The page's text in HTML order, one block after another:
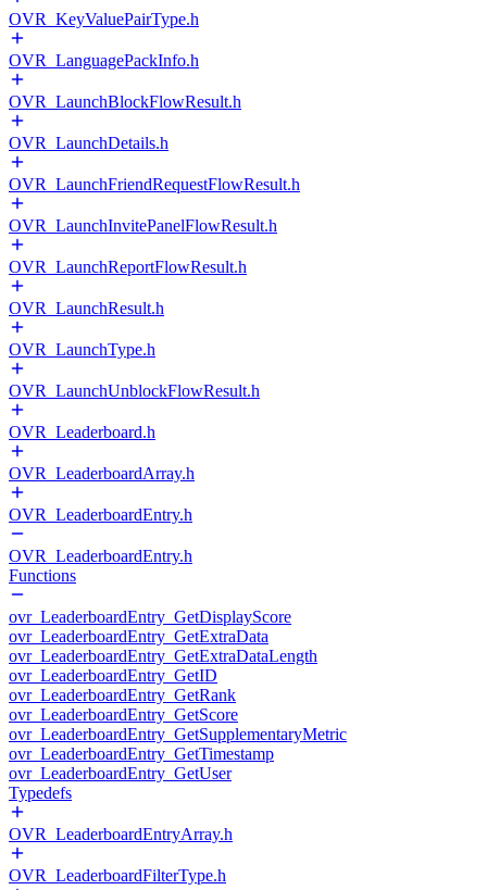
OVR_KeyValuePairType.h
OVR_LanguagePackInfo.h
OVR_LaunchBlockFlowResult.h
OVR_LaunchDetails.h
OVR_LaunchFriendRequestFlowResult.h
OVR_LaunchInvitePanelFlowResult.h
OVR_LaunchReportFlowResult.h
OVR_LaunchResult.h
OVR_LaunchType.h
OVR_LaunchUnblockFlowResult.h
OVR_Leaderboard.h
OVR_LeaderboardArray.h
OVR_LeaderboardEntry.h
OVR_LeaderboardEntry.h
Functions
ovr_LeaderboardEntry_GetDisplayScore
ovr_LeaderboardEntry_GetExtraData
ovr_LeaderboardEntry_GetExtraDataLength
ovr_LeaderboardEntry_GetID
ovr_LeaderboardEntry_GetRank
ovr_LeaderboardEntry_GetScore
ovr_LeaderboardEntry_GetSupplementaryMetric
ovr_LeaderboardEntry_GetTimestamp
ovr_LeaderboardEntry_GetUser
Typedefs
OVR_LeaderboardEntryArray.h
OVR_LeaderboardFilterType.h